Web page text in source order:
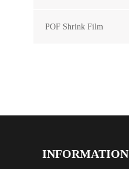
POF Shrink Film
INFORMATION